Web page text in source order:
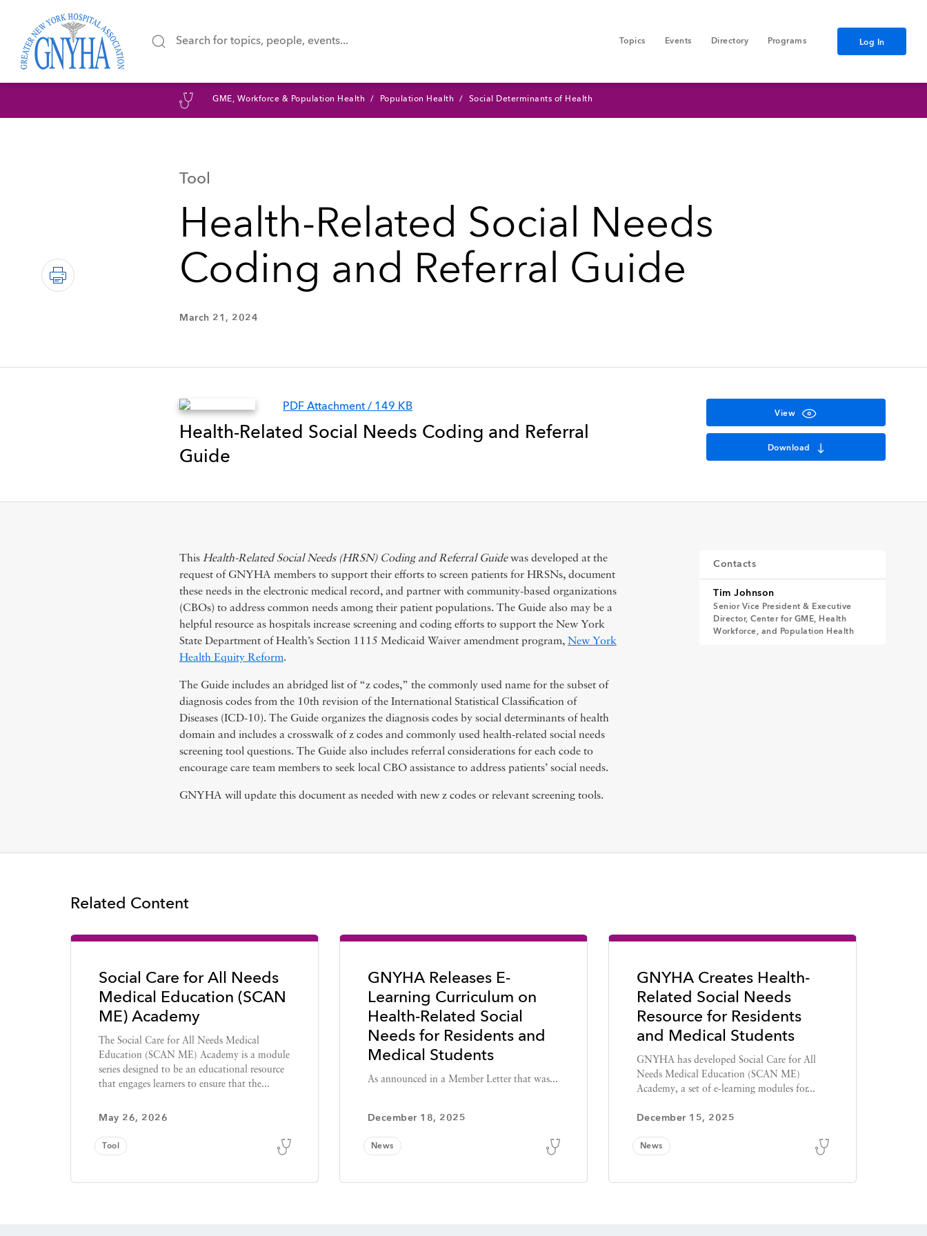
Topics Events Directory Programs Log In
GME, Workforce & Population Health Population Health Social Determinants of Health
Tool
Health-Related Social Needs
Coding and Referral Guide
March 21, 2024
PDF Attachment / 149 KB
Health-Related Social Needs Coding and Referral
Guide
View
Download
This Health-Related Social Needs (HRSN) Coding and Referral Guidewas developed at the
request of GNYHA members to support their efforts to screen patients for HRSNs, document
these needs in the electronic medical record, and partner with community-based organizations
(CBOs) to address common needs among their patient populations. The Guide also may be a
helpful resource as hospitals increase screening and coding efforts to support the New York
State Department of Health’s Section 1115 Medicaid Waiver amendment program, New York
Health Equity Reform.
The Guide includes an abridged list of “z codes,” the commonly used name for the subset of
diagnosis codes from the 10th revision of the International Statistical Classification of
Diseases (ICD-10). The Guide organizes the diagnosis codes by social determinants of health
domain and includes a crosswalk of z codes and commonly used health-related social needs
screening tool questions. The Guide also includes referral considerations for each code to
encourage care team members to seek local CBO assistance to address patients’ social needs.
GNYHA will update this document as needed with new z codes or relevant screening tools.
Contacts
Tim Johnson
Senior Vice President & Executive
Director, Center for GME, Health
Workforce, and Population Health
Related Content
Social Care for All Needs
Medical Education (SCAN
ME) Academy
The Social Care for All Needs Medical
Education (SCAN ME) Academy is a module
series designed to be an educational resource
that engages learners to ensure that the...
May 26, 2026
Tool
GNYHA Releases E-
Learning Curriculum on
Health-Related Social
Needs for Residents and
Medical Students
As announced in a Member Letter that was...
December 18, 2025
News
GNYHA Creates Health-
Related Social Needs
Resource for Residents
and Medical Students
GNYHA has developed Social Care for All
Needs Medical Education (SCAN ME)
Academy, a set of e-learning modules for...
December 15, 2025
News